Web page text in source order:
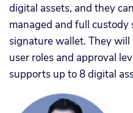
digital assets, and they
managed and full
signature wallet. They will
user roles and approval
supports up to 8 digital